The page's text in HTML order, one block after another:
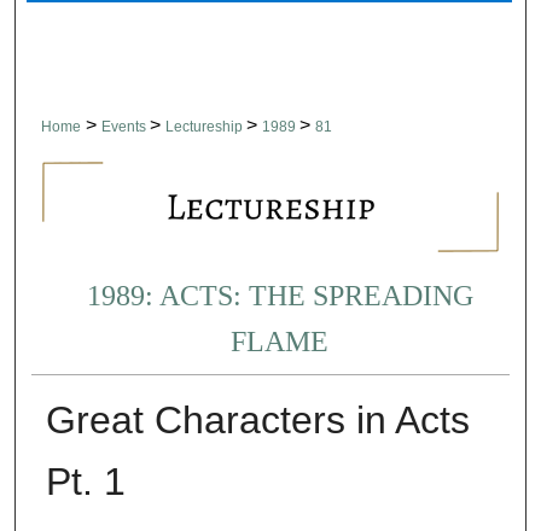
Home > Events > Lectureship > 1989 > 81
1989: ACTS: THE SPREADING
FLAME
Great Characters in Acts
Pt. 1